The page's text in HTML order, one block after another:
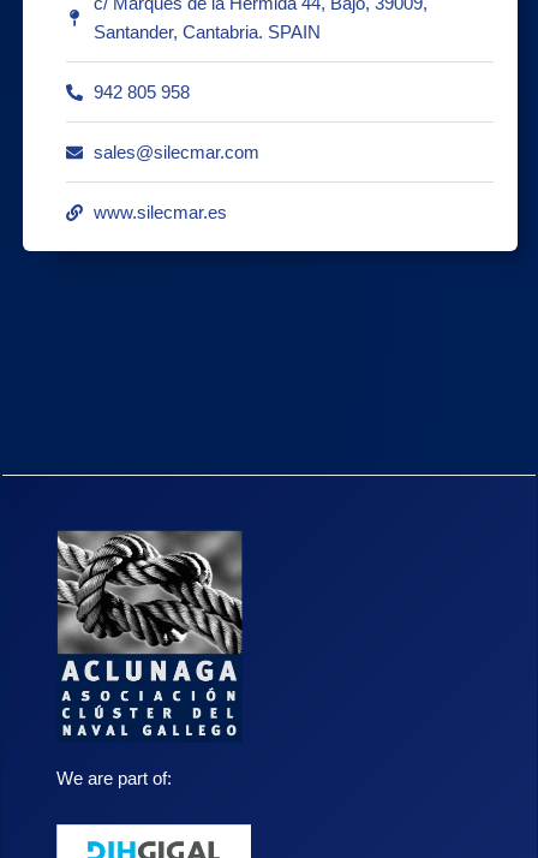
Santander, Cantabria. SPAIN
942 805 958
sales@silecmar.com
www.silecmar.es
We are part of: